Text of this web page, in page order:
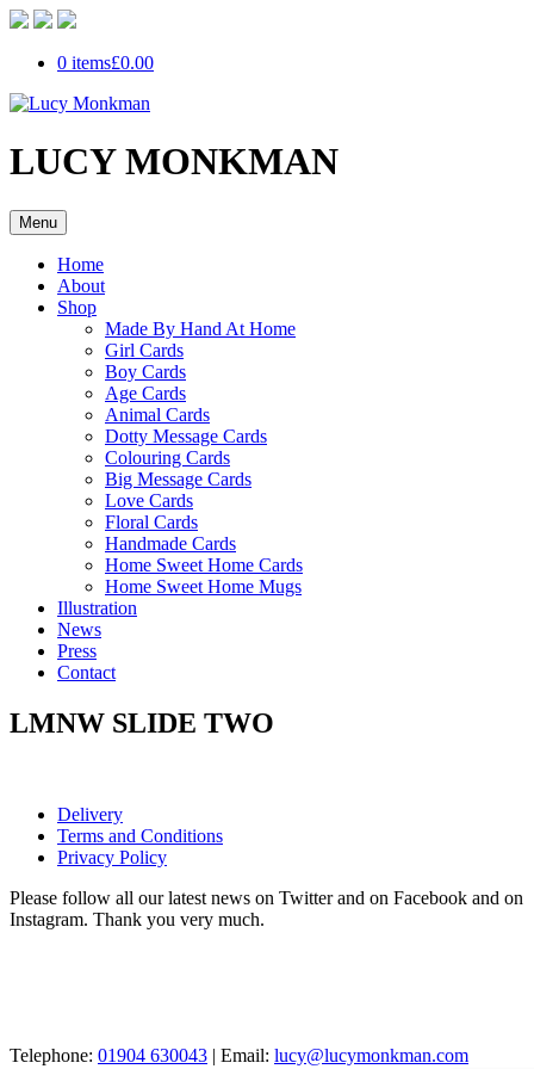
0 items£0.00
LUCY MONKMAN
Menu
Home
About
Shop
Made By Hand At Home
Girl Cards
Boy Cards
Age Cards
Animal Cards
Dotty Message Cards
Colouring Cards
Big Message Cards
Love Cards
Floral Cards
Handmade Cards
Home Sweet Home Cards
Home Sweet Home Mugs
Illustration
News
Press
Contact
LMNW SLIDE TWO
Delivery
Terms and Conditions
Privacy Policy
Please follow all our latest news on Twitter and on Facebook and on
Instagram. Thank you very much.
Telephone: 01904 630043 | Email: lucy@lucymonkman.com